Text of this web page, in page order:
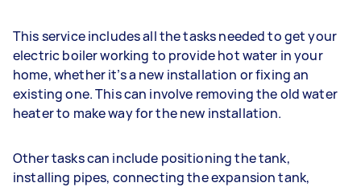
This service includes all the tasks needed to get your
electric boiler working to provide hot water in your
home, whether it’s a new installation or fixing an
existing one. This can involve removing the old water
heater to make way for the new installation.
Other tasks can include positioning the tank,
installing pipes, connecting the expansion tank,